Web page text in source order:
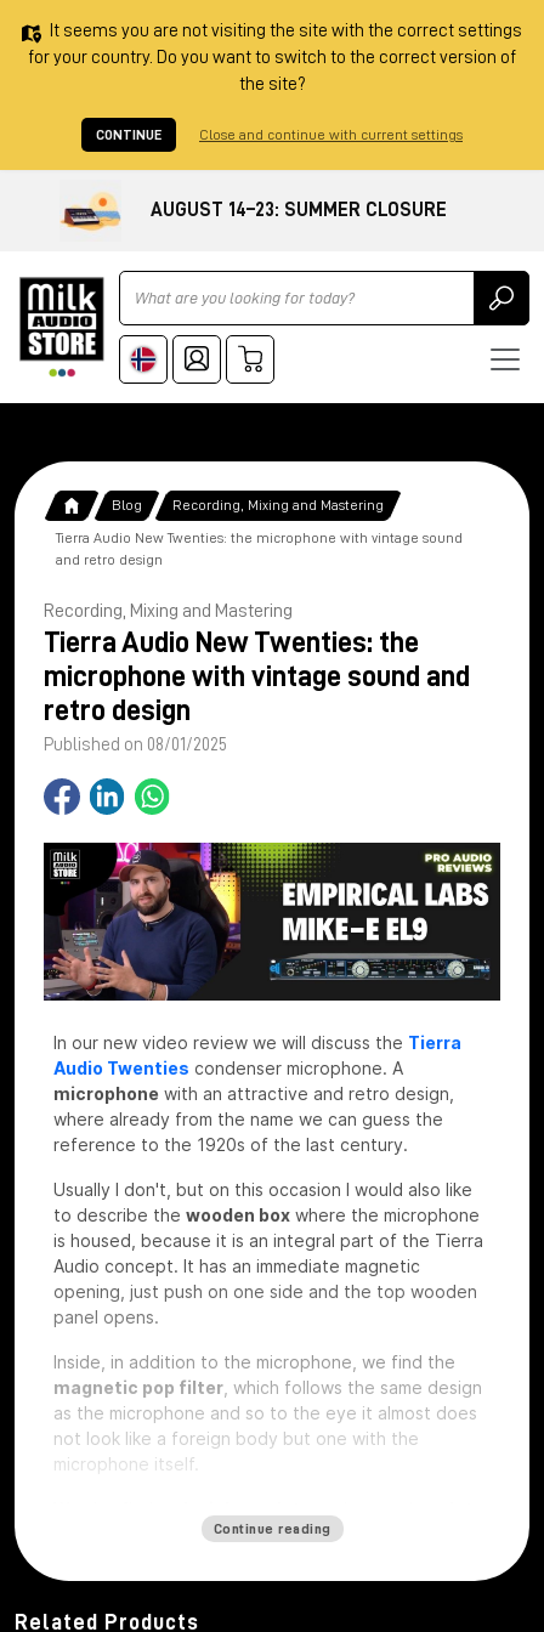
It seems you are not visiting the site with the correct settings
for your country. Do you want to switch to the correct version of
the site?
CONTINUE Close and continue with current settings
AUGUST 14–23: SUMMER CLOSURE
Ricerca
Blog Recording, Mixing and Mastering
Tierra Audio New Twenties: the microphone with vintage sound
and retro design
Recording, Mixing and Mastering
Tierra Audio New Twenties: the
microphone with vintage sound and
retro design
Published on 08/01/2025
In our new video review we will discuss the Tierra
Audio Twenties condenser microphone. A
microphone with an attractive and retro design,
where already from the name we can guess the
reference to the 1920s of the last century.
Usually I don't, but on this occasion I would also like
to describe the wooden box where the microphone
is housed, because it is an integral part of the Tierra
Audio concept. It has an immediate magnetic
opening, just push on one side and the top wooden
panel opens.
Inside, in addition to the microphone, we find the
magnetic pop filter , which follows the same design
as the microphone and so to the eye it almost does
not look like a foreign body but one with the
microphone itself.
are exactly the same on which
studio logo, we have the microphone under test so
they are rough without any engraving.
Continue reading
Related Products